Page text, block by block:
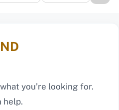
you’re looking for.
help.